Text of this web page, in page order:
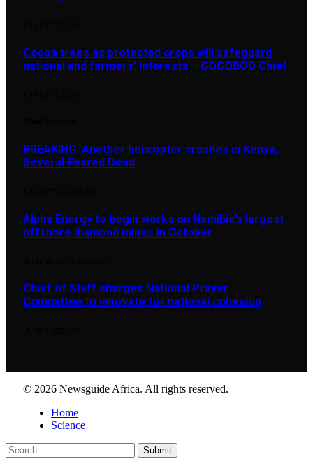
Cocoa trees as protected crops will safeguard
national and farmers’ interests – COCOBOD Chief
BREAKING: Another helicopter crashes in Kenya,
Several Feared Dead
Alpha Energy to begin works on Namibia’s largest
offshore diamond mines in October
Chief of Staff charges National Prayer
Committee to innovate for national cohesion
© 2026 Newsguide Africa. All rights reserved.
Home
Science
Submit